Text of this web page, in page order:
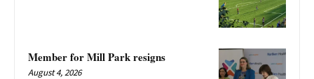
Member for Mill Park resigns
August 4, 2026